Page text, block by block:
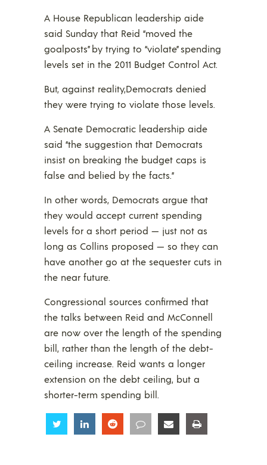
A House Republican leadership aide
said Sunday that Reid “moved the
goalposts” by trying to “violate” spending
levels set in the 2011 Budget Control Act.
But, against reality,Democrats denied
they were trying to violate those levels.
A Senate Democratic leadership aide
said “the suggestion that Democrats
insist on breaking the budget caps is
false and belied by the facts.”
In other words, Democrats argue that
they would accept current spending
levels for a short period — just not as
long as Collins proposed — so they can
have another go at the sequester cuts in
the near future.
Congressional sources confirmed that
the talks between Reid and McConnell
are now over the length of the spending
bill, rather than the length of the debt-
ceiling increase. Reid wants a longer
extension on the debt ceiling, but a
shorter-term spending bill.
Share Share Share Share Share